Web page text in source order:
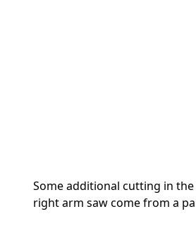
Some additional cutting in
right arm saw come from a